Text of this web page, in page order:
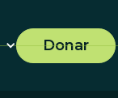
Donar